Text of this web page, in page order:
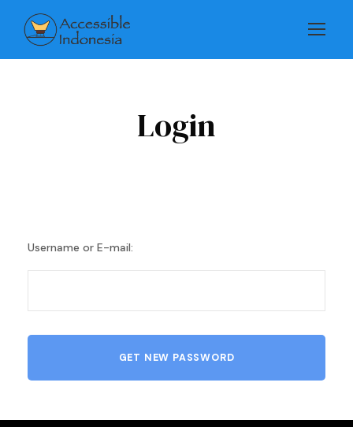
Login
Username or E-mail: